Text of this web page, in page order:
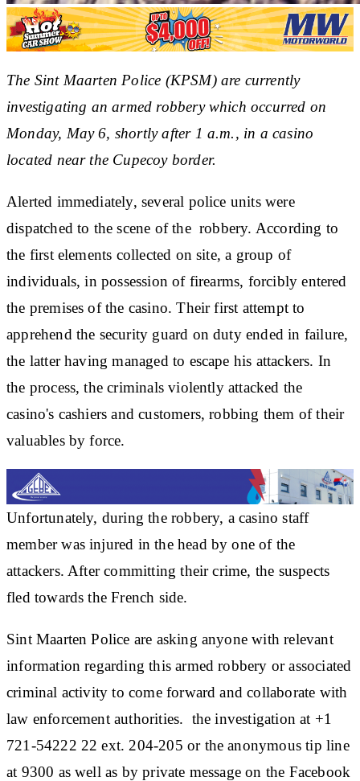
The Sint Maarten Police (KPSM) are currently
investigating an armed robbery which occurred on
Monday, May 6, shortly after 1 a.m., in a casino
located near the Cupecoy border.
Alerted immediately, several police units were
dispatched to the scene of the robbery. According to
the first elements collected on site, a group of
individuals, in possession of firearms, forcibly entered
the premises of the casino. Their first attempt to
apprehend the security guard on duty ended in failure,
the latter having managed to escape his attackers. In
the process, the criminals violently attacked the
casino's cashiers and customers, robbing them of their
valuables by force.
Unfortunately, during the robbery, a casino staff
member was injured in the head by one of the
attackers. After committing their crime, the suspects
fled towards the French side.
Sint Maarten Police are asking anyone with relevant
information regarding this armed robbery or associated
criminal activity to come forward and collaborate with
law enforcement authorities. the investigation at +1
721-54222 22 ext. 204-205 or the anonymous tip line
at 9300 as well as by private message on the Facebook